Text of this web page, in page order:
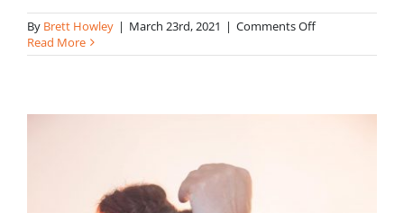
By Brett Howley | March 23rd, 2021 | Comments Offon
Bachmann
Read More